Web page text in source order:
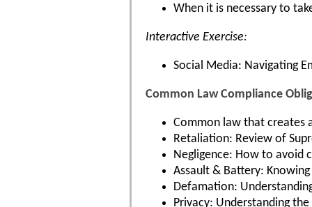
When it is necessary to
Interactive Exercise:
Social Media: Navigating
Common Law Compliance
Common law that creates
Retaliation: Review of
Negligence: How to avoid
Assault & Battery:
Defamation:
Privacy: Understanding